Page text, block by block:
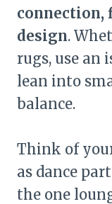
connection,
design.
rugs, use an
lean into
balance.
Think of
as dance
the one